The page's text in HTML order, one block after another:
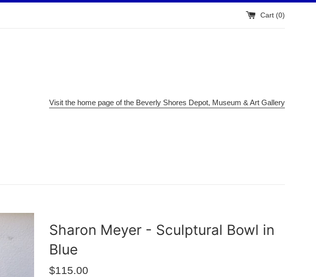
Cart (0)
Visit the home page of the Beverly Shores Depot, Museum & Art Gallery
Sharon Meyer - Sculptural Bowl in
Blue
Regular
$115.00